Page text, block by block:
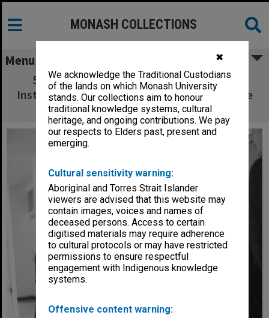
✖
We acknowledge the Traditional Custodians
of the lands on which Monash University
stands. Our collections aim to honour
traditional knowledge systems, cultural
heritage, and ongoing contributions. We pay
our respects to Elders past, present and
emerging.
Cultural sensitivity warning:
Aboriginal and Torres Strait Islander
viewers are advised that this website may
contain images, voices and names of
deceased persons. Access to certain
digitised materials may require adherence
to cultural protocols or may have restricted
permissions to ensure respectful
engagement with Indigenous knowledge
systems.
Offensive content warning:
MONASH COLLECTIONS
Menu
50th Anniversary celebrations, Caulfield
Institute of Technology. Sir Rohan Delacombe
and John Dann